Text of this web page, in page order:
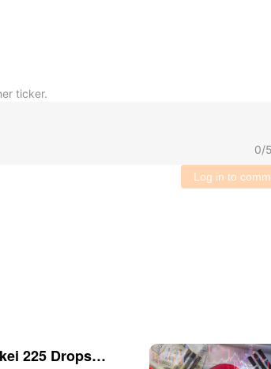
ticker.
0/
Log in to
225 Drops